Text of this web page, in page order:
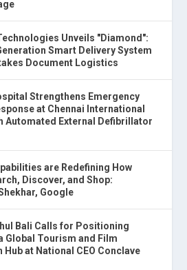
Unveils "Diamond":
Smart Delivery System
Document Logistics
Strengthens Emergency
at Chennai International
Automated External Defibrillator
are Redefining How
Discover, and Shop:
Google
Bali Calls for Positioning
Global Tourism and Film
Hub at National CEO Conclave